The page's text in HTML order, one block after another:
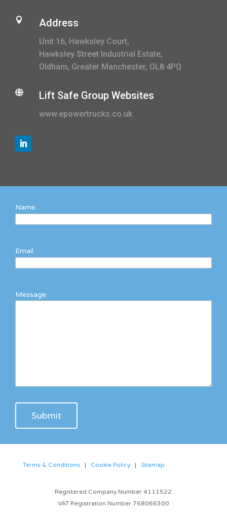
 Address
Unit 16, Hawksley Court,
Hawksley Street Industrial Estate,
Oldham, Greater Manchester, OL8 4PQ
 Lift Safe Group Websites
www.epowertrucks.co.uk
Name
Email
Message
Terms & Conditions| Cookie Policy| Sitemap
Registered Company Number 4111522
VAT Registration Number 768066300